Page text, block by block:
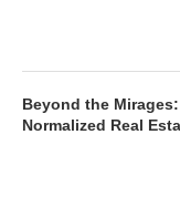
Beyond the
Normalized Real